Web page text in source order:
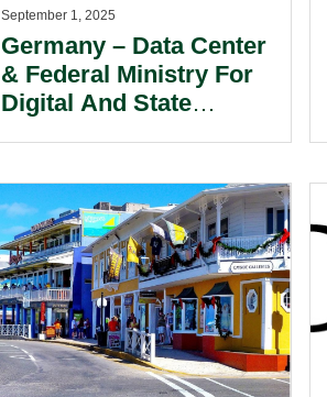
September 1, 2025
Germany – Data Center
& Federal Ministry For
Digital And State